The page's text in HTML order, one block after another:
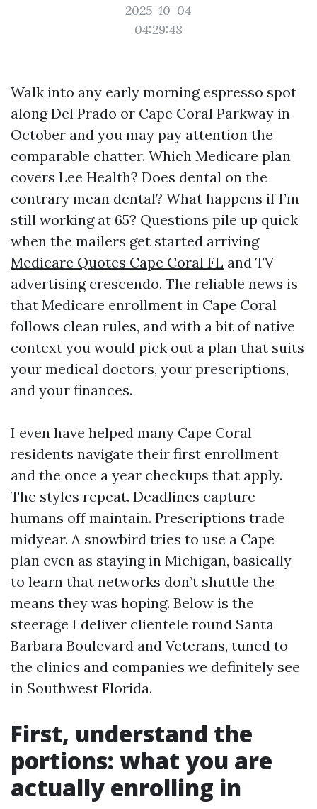
2025-10-04
04:29:48
Walk into any early morning espresso spot
along Del Prado or Cape Coral Parkway in
October and you may pay attention the
comparable chatter. Which Medicare plan
covers Lee Health? Does dental on the
contrary mean dental? What happens if I’m
still working at 65? Questions pile up quick
when the mailers get started arriving
Medicare Quotes Cape Coral FL and TV
advertising crescendo. The reliable news is
that Medicare enrollment in Cape Coral
follows clean rules, and with a bit of native
context you would pick out a plan that suits
your medical doctors, your prescriptions,
and your finances.
I even have helped many Cape Coral
residents navigate their first enrollment
and the once a year checkups that apply.
The styles repeat. Deadlines capture
humans off maintain. Prescriptions trade
midyear. A snowbird tries to use a Cape
plan even as staying in Michigan, basically
to learn that networks don’t shuttle the
means they was hoping. Below is the
steerage I deliver clientele round Santa
Barbara Boulevard and Veterans, tuned to
the clinics and companies we definitely see
in Southwest Florida.
First, understand the
portions: what you are
actually enrolling in